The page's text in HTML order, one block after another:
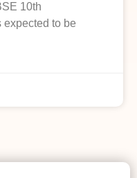
10th
expected to be